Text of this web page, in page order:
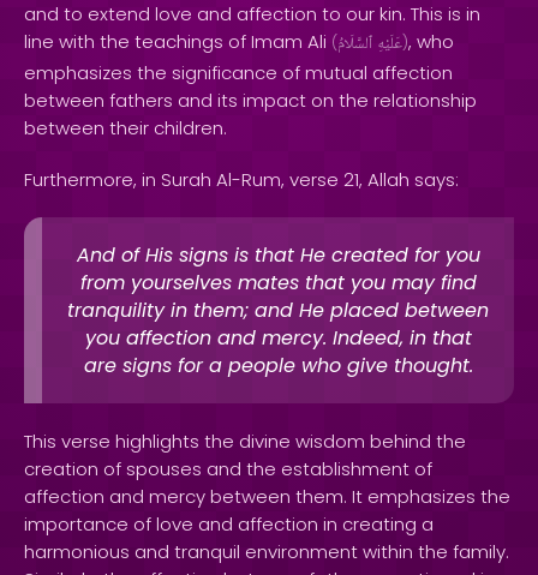
and to extend love and affection to our kin. This is in
line with the teachings of Imam Ali ( عَلَيْهِ ٱلسَّلَامُ ), who
emphasizes the significance of mutual affection
between fathers and its impact on the relationship
between their children.
Furthermore, in Surah Al-Rum, verse 21, Allah says:
And of His signs is that He created for you
from yourselves mates that you may find
tranquility in them; and He placed between
you affection and mercy. Indeed, in that
are signs for a people who give thought.
This verse highlights the divine wisdom behind the
creation of spouses and the establishment of
affection and mercy between them. It emphasizes the
importance of love and affection in creating a
harmonious and tranquil environment within the family.